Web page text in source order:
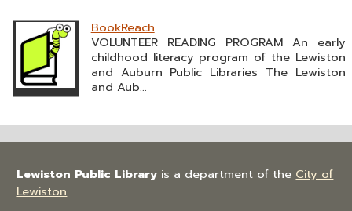
BookReach
VOLUNTEER READING PROGRAM An early
childhood literacy program of the Lewiston
and Auburn Public Libraries The Lewiston
and Aub...
Lewiston Public Library is a department of the City of
Lewiston